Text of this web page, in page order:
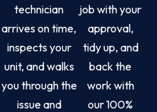
technician
arrives on time,
inspects your
unit, and walks
you through the
issue and
job with your
approval,
tidy up, and
back the
work with
our 100%